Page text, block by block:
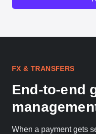
FX & TRANSFERS
End-to-end
When a payment gets